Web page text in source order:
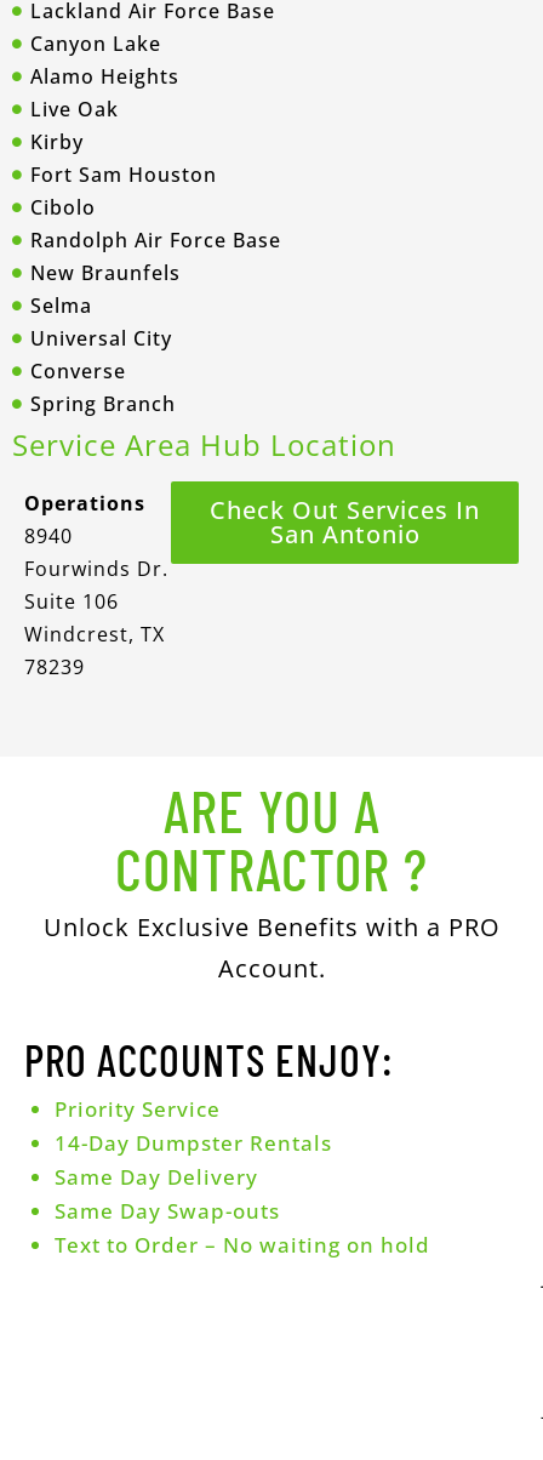
Lackland Air Force Base
Canyon Lake
Alamo Heights
Live Oak
Kirby
Fort Sam Houston
Cibolo
Randolph Air Force Base
New Braunfels
Selma
Universal City
Converse
Spring Branch
Service Area Hub Location
Operations
8940
Fourwinds Dr.
Suite 106
Windcrest, TX
78239
Check Out Services In
San Antonio
ARE YOU A
CONTRACTOR ?
Unlock Exclusive Benefits with a PRO
Account.
PRO ACCOUNTS ENJOY:
Priority Service
14-Day Dumpster Rentals
Same Day Delivery
Same Day Swap-outs
Text to Order – No waiting on hold